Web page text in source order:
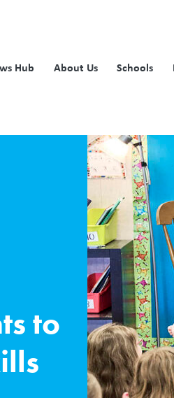
Hub About Us Schools
to